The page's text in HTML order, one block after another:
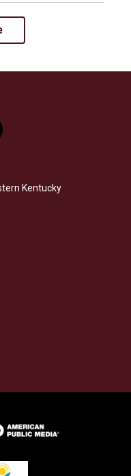
Kentucky